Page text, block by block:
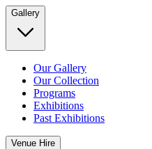
Gallery
Our Gallery
Our Collection
Programs
Exhibitions
Past Exhibitions
Venue Hire